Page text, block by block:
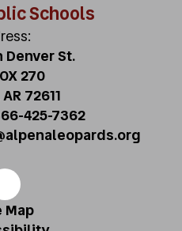
Schools
Denver St.
270
72611
425-7362
Map